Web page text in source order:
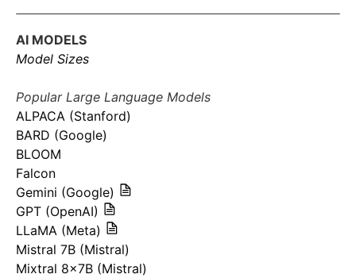
AI MODELS
Model Sizes
Popular Large Language Models
ALPACA (Stanford)
BARD (Google)
BLOOM
Falcon
Gemini (Google)
GPT (OpenAI)
LLaMA (Meta)
Mistral 7B (Mistral)
Mixtral 8x7B (Mistral)